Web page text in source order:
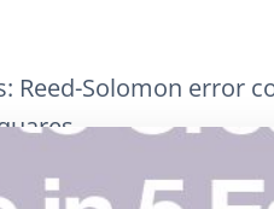
Reed-Solomon error